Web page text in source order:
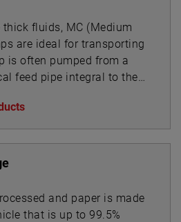
thick fluids, MC (Medium
are ideal for transporting
is often pumped from a
feed pipe integral to the
and paper is made
that is up to 99.5%